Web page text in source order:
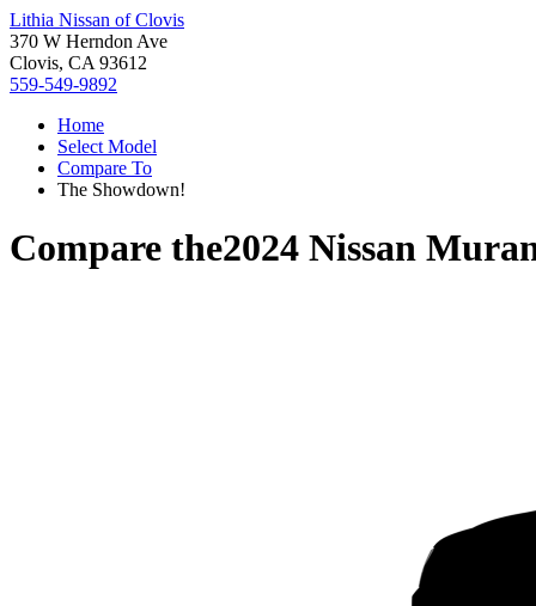
Lithia Nissan of Clovis
370 W Herndon Ave
Clovis, CA 93612
559-549-9892
Home
Select Model
Compare To
The Showdown!
Compare the2024 Nissan